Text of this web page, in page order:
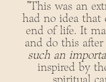
"This was an
had no idea that
end of life. It
and do this
such an
inspired by